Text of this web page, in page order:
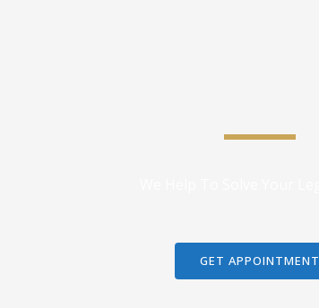
GET APPOINTMENT